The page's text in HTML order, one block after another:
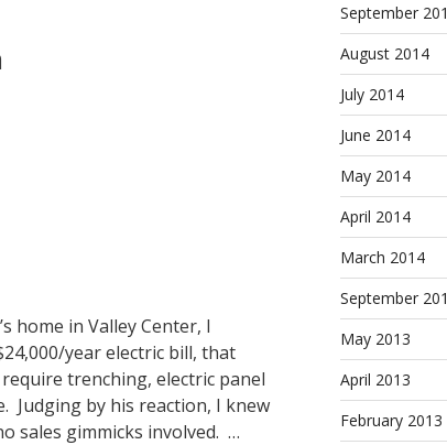
home in Valley Center, I
year electric bill, that
trenching, electric panel
Judging by his reaction, I knew
sales gimmicks involved. …
September
August 2014
July 2014
June 2014
May 2014
April 2014
March 2014
September
May 2013
April 2013
February 2013